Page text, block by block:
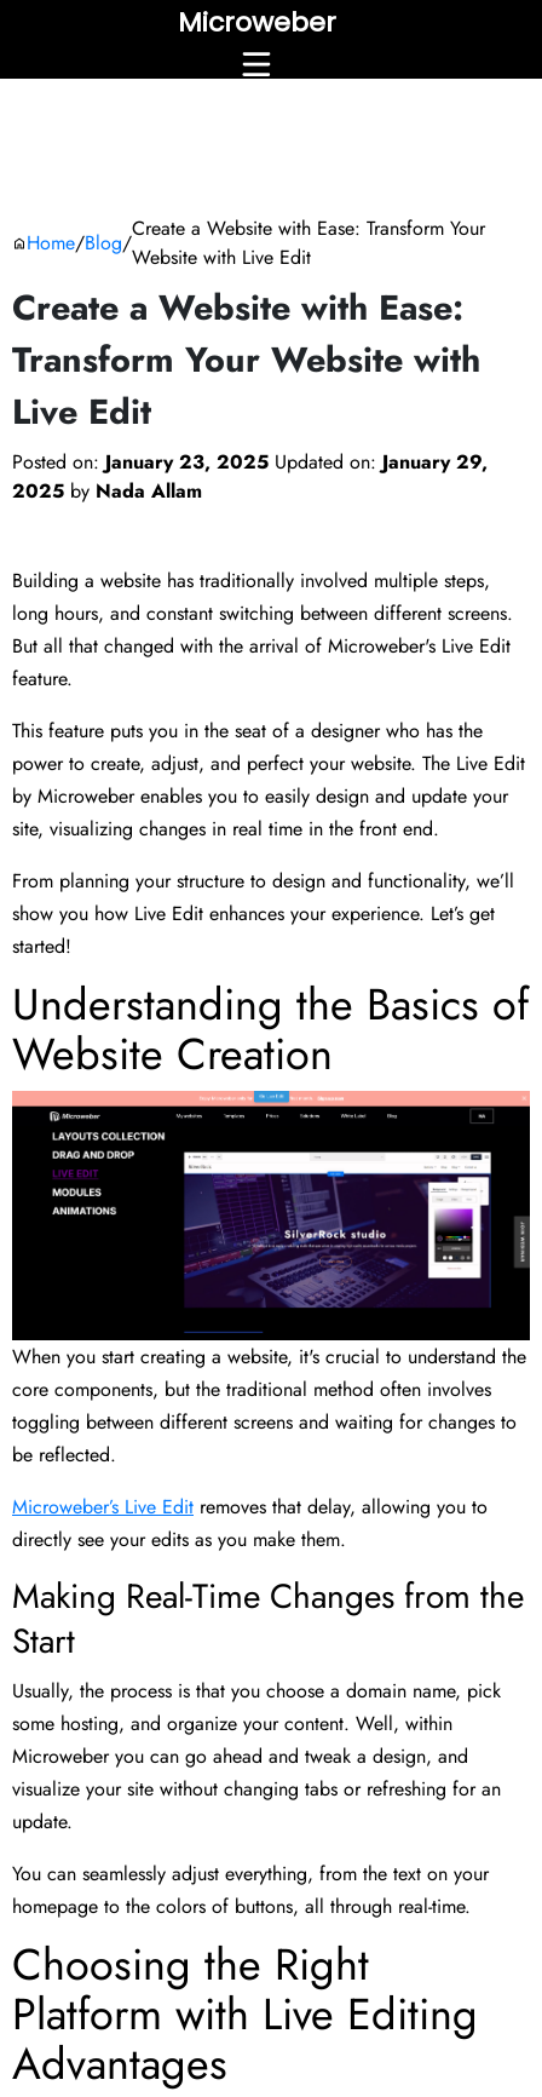
Microweber
Home/Blog/
Create a Website with Ease: Transform Your
Website with Live Edit
Create a Website with Ease:
Transform Your Website with
Live Edit
Posted on: January 23, 2025 Updated on: January 29,
2025 by Nada Allam
Building a website has traditionally involved multiple steps,
long hours, and constant switching between different screens.
But all that changed with the arrival of Microweber's Live Edit
feature.
This feature puts you in the seat of a designer who has the
power to create, adjust, and perfect your website. The Live Edit
by Microweber enables you to easily design and update your
site, visualizing changes in real time in the front end.
From planning your structure to design and functionality, we’ll
show you how Live Edit enhances your experience. Let’s get
started!
Understanding the Basics of
Website Creation
When you start creating a website, it's crucial to understand the
core components, but the traditional method often involves
toggling between different screens and waiting for changes to
be reflected.
Microweber’s Live Edit removes that delay, allowing you to
directly see your edits as you make them.
Making Real-Time Changes from the
Start
Usually, the process is that you choose a domain name, pick
some hosting, and organize your content. Well, within
Microweber you can go ahead and tweak a design, and
visualize your site without changing tabs or refreshing for an
update.
You can seamlessly adjust everything, from the text on your
homepage to the colors of buttons, all through real-time.
Choosing the Right
Platform with Live Editing
Advantages